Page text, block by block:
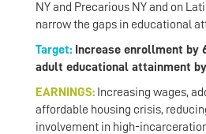
NY and Precarious NY and on
narrow the gaps in educational
Target: Increase enrollment by
adult educational attainment
EARNINGS: Increasing wages,
affordable housing crisis,
involvement in high-